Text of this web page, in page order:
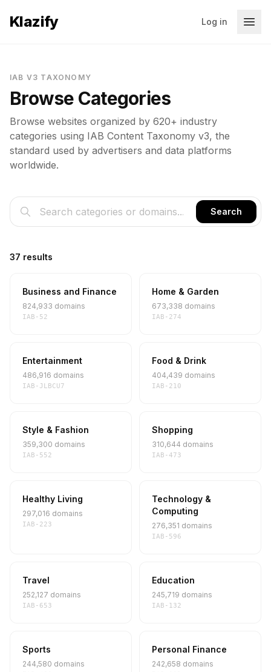
Klazify Log in
IAB V3 TAXONOMY
Browse Categories
Browse websites organized by 620+ industry
categories using IAB Content Taxonomy v3, the
standard used by advertisers and data platforms
worldwide.
Search
37 results
Business and Finance
824,933 domains
IAB-52
Home & Garden
673,338 domains
IAB-274
Entertainment
486,916 domains
IAB-JLBCU7
Food & Drink
404,439 domains
IAB-210
Style & Fashion
359,300 domains
IAB-552
Shopping
310,644 domains
IAB-473
Healthy Living
297,016 domains
IAB-223
Technology &
Computing
276,351 domains
IAB-596
Travel
252,127 domains
IAB-653
Education
245,719 domains
IAB-132
Sports
244,580 domains
Personal Finance
242,658 domains